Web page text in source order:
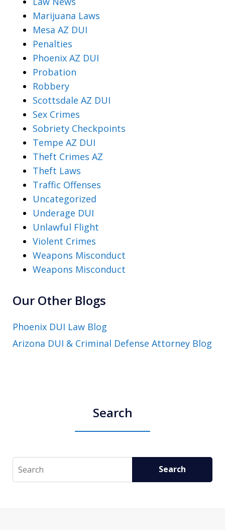
Marijuana Laws
Mesa AZ DUI
Penalties
Phoenix AZ DUI
Probation
Robbery
Scottsdale AZ DUI
Sex Crimes
Sobriety Checkpoints
Tempe AZ DUI
Theft Crimes AZ
Theft Laws
Traffic Offenses
Uncategorized
Underage DUI
Unlawful Flight
Violent Crimes
Weapons Misconduct
Weapons Misconduct
Our Other Blogs
Phoenix DUI Law Blog
Arizona DUI & Criminal Defense Attorney Blog
Search
Search Search